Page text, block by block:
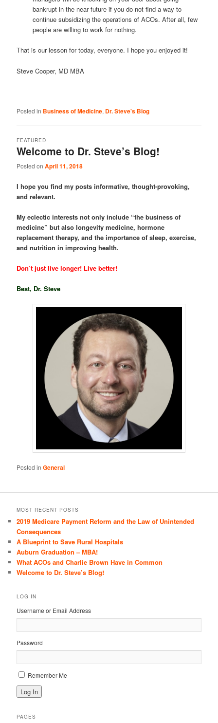
bankrupt in the near future if you do not find a way to
continue subsidizing the operations of ACOs. After all, few
people are willing to work for nothing.
That is our lesson for today, everyone. I hope you enjoyed it!
Steve Cooper, MD MBA
Posted in Business of Medicine, Dr. Steve's Blog
Welcome to Dr. Steve’s Blog!
FEATURED
Posted onApril 11, 2018
I hope you find my posts informative, thought-provoking,
and relevant.
My eclectic interests not only include “the business of
medicine” but also longevity medicine, hormone
replacement therapy, and the importance of sleep, exercise,
and nutrition in improving health.
Don’t just live longer! Live better!
Best, Dr. Steve
Posted in General
MOST RECENT POSTS
2019 Medicare Payment Reform and the Law of Unintended
Consequences
A Blueprint to Save Rural Hospitals
Auburn Graduation – MBA!
What ACOs and Charlie Brown Have in Common
Welcome to Dr. Steve’s Blog!
LOG IN
Username or Email Address
Password
Remember Me
PAGES